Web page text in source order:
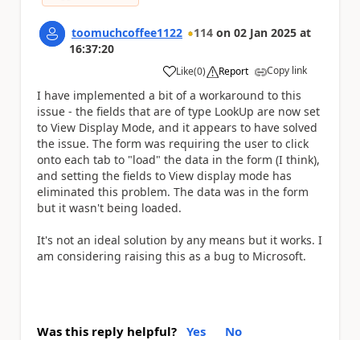
toomuchcoffee1122 114 on 02 Jan 2025 at
16:37:20
Like
a (0) Report Copy link
I have implemented a bit of a workaround to this
issue - the fields that are of type LookUp are now set
to View Display Mode, and it appears to have solved
the issue. The form was requiring the user to click
onto each tab to "load" the data in the form (I think),
and setting the fields to View display mode has
eliminated this problem. The data was in the form
but it wasn't being loaded.
It's not an ideal solution by any means but it works. I
am considering raising this as a bug to Microsoft.
Was this reply helpful? Yes No